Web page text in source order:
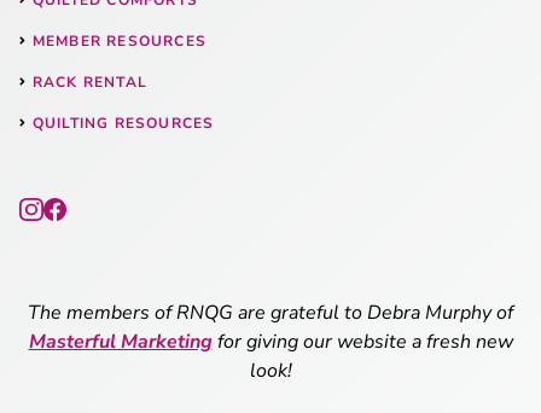
MEMBER RESOURCES
RACK RENTAL
QUILTING RESOURCES
The members of RNQG are grateful to Debra Murphy of
Masterful Marketingfor giving our website a fresh new
look!